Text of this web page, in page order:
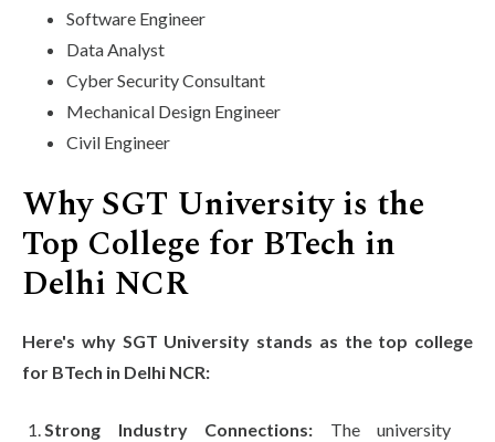
Software Engineer
Data Analyst
Cyber Security Consultant
Mechanical Design Engineer
Civil Engineer
Why SGT University is the
Top College for BTech in
Delhi NCR
Here's why SGT University stands as the top college
for BTech in Delhi NCR:
Strong Industry Connections: The university